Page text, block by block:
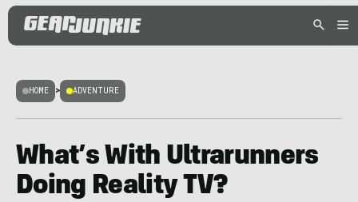
HOME > ADVENTURE
What’s With Ultrarunners
Doing Reality TV?